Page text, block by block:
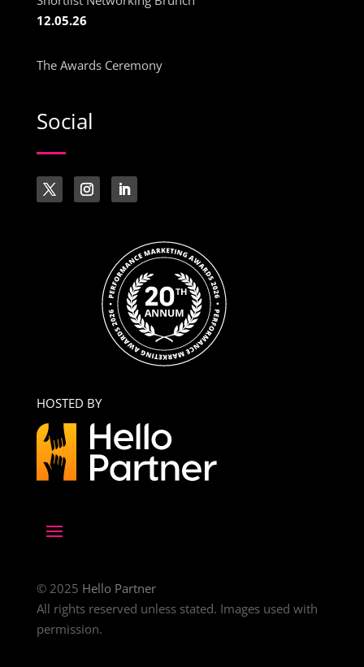
12.05.26
The Awards Ceremony
Social
HOSTED BY
© 2025 Hello Partner
All rights reserved unless stated. Images used with
permission.